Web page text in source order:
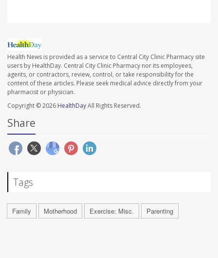
Health News is provided as a service to Central City Clinic Pharmacy site
users by HealthDay. Central City Clinic Pharmacy nor its employees,
agents, or contractors, review, control, or take responsibility for the
content of these articles. Please seek medical advice directly from your
pharmacist or physician.
Copyright © 2026 HealthDayAll Rights Reserved.
Share
Tags
Family Motherhood Exercise: Misc. Parenting